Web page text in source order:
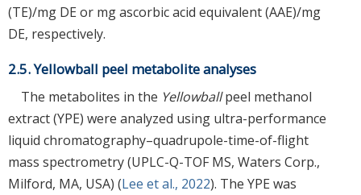
(TE)/mg DE or mg ascorbic acid equivalent (AAE)/mg
DE, respectively.
2.5. Yellowball peel metabolite analyses
The metabolites in the Yellowballpeel methanol
extract (YPE) were analyzed using ultra-performance
liquid chromatography–quadrupole-time-of-flight
mass spectrometry (UPLC-Q-TOF MS, Waters Corp.,
Milford, MA, USA) (Lee et al., 2022). The YPE was